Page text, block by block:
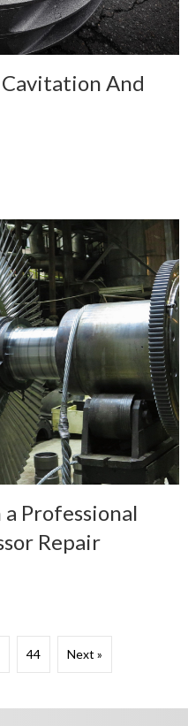
Cavitation And
Professional
Repair
44 Next »